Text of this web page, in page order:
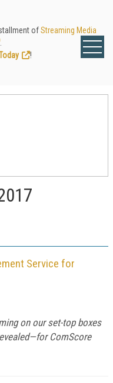
ofStreaming Media
!
Service for
on our set-top boxes
ComScore